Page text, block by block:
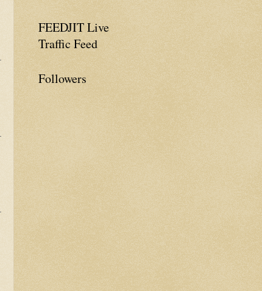
FEEDJIT Live
Traffic Feed
Followers